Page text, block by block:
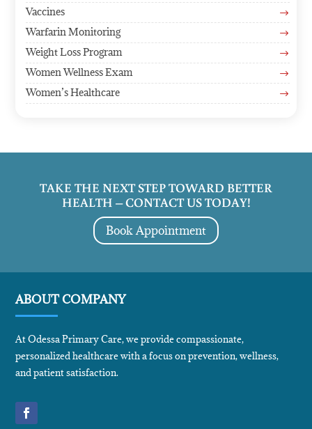
$
Vaccines
$
Warfarin Monitoring
$
Weight Loss Program
$
Women Wellness Exam
$
Women’s Healthcare
TAKE THE NEXT STEP TOWARD BETTER
HEALTH – CONTACT US TODAY!
Book Appointment
ABOUT COMPANY
At Odessa Primary Care, we provide compassionate,
personalized healthcare with a focus on prevention, wellness,
and patient satisfaction.